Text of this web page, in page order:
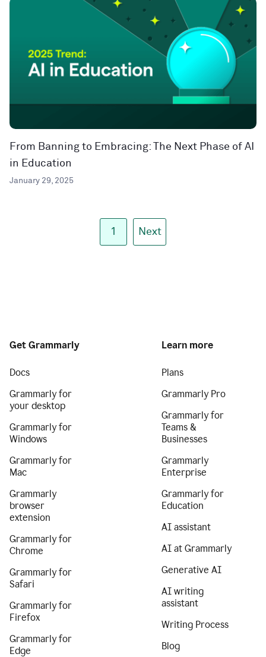
From Banning to Embracing: The Next Phase of AI
in Education
January 29, 2025
1 Next
Get Grammarly
Docs
Grammarly for
your desktop
Grammarly for
Windows
Grammarly for
Mac
Grammarly
browser
extension
Grammarly for
Chrome
Grammarly for
Safari
Grammarly for
Firefox
Grammarly for
Edge
Learn more
Plans
Grammarly Pro
Grammarly for
Teams &
Businesses
Grammarly
Enterprise
Grammarly for
Education
AI assistant
AI at Grammarly
Generative AI
AI writing
assistant
Writing Process
Blog